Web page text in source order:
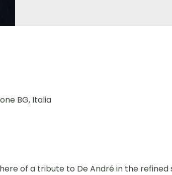
BG, Italia
of a tribute to De André in the refined